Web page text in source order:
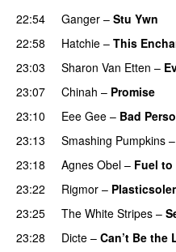
22:54
Ganger – Stu Ywn
22:58
Hatchie – This
23:03
Sharon Van Etten –
23:07
Chinah – Promise
23:10
Eee Gee – Bad
23:13
Smashing Pumpkins –
23:18
Agnes Obel – Fuel to
23:22
Rigmor –
23:25
The White Stripes –
23:28
Dicte – Can’t Be the